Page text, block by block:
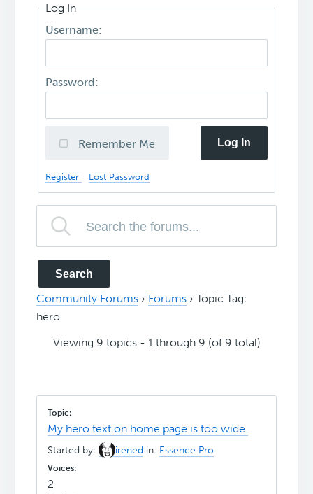
Log In
Username:
Password:
Remember Me Log In
Register Lost Password
Community Forums › Forums › Topic Tag:
hero
Viewing 9 topics - 1 through 9 (of 9 total)
My hero text on home page is too wide.
Started by: irened in: Essence Pro
2